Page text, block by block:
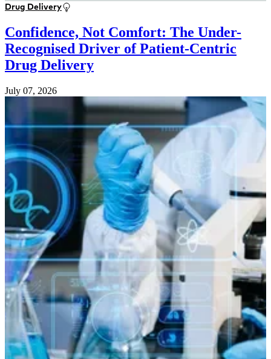
Drug Delivery
Confidence, Not Comfort: The Under-
Recognised Driver of Patient-Centric
Drug Delivery
July 07, 2026